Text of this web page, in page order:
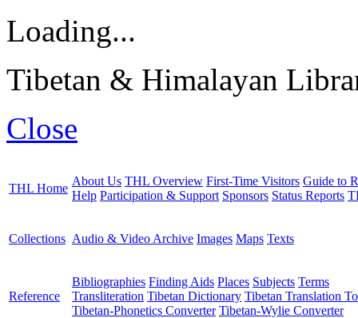
Loading...
Tibetan & Himalayan
Close
THL Home
About Us THL Overview First-Time Visitors Guide to
Help Participation & Support Sponsors Status Reports
Collections Audio & Video Archive Images Maps Texts
Reference
Bibliographies Finding Aids Places Subjects Terms
Transliteration Tibetan Dictionary Tibetan Translation
Tibetan-Phonetics Converter Tibetan-Wylie Converter